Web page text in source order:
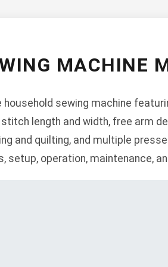
MACHINE
sewing machine
length and width, free arm
and quilting, and multiple
setup, operation, maintenance,